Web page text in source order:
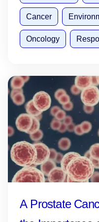
Cancer
Oncology
A Prostate